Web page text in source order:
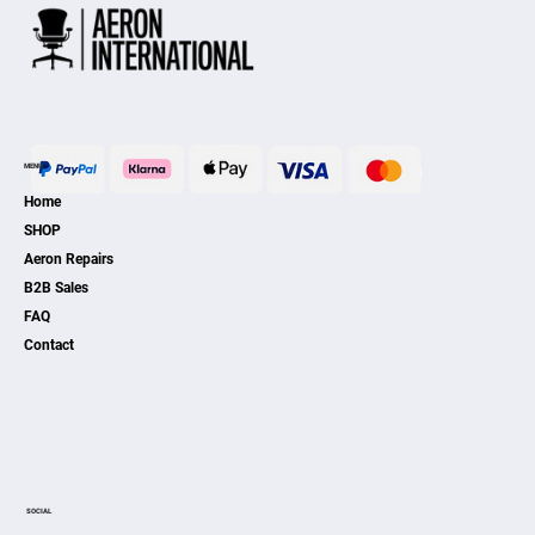
MENU
Home
SHOP
Aeron Repairs
B2B Sales
FAQ
Contact
SOCIAL